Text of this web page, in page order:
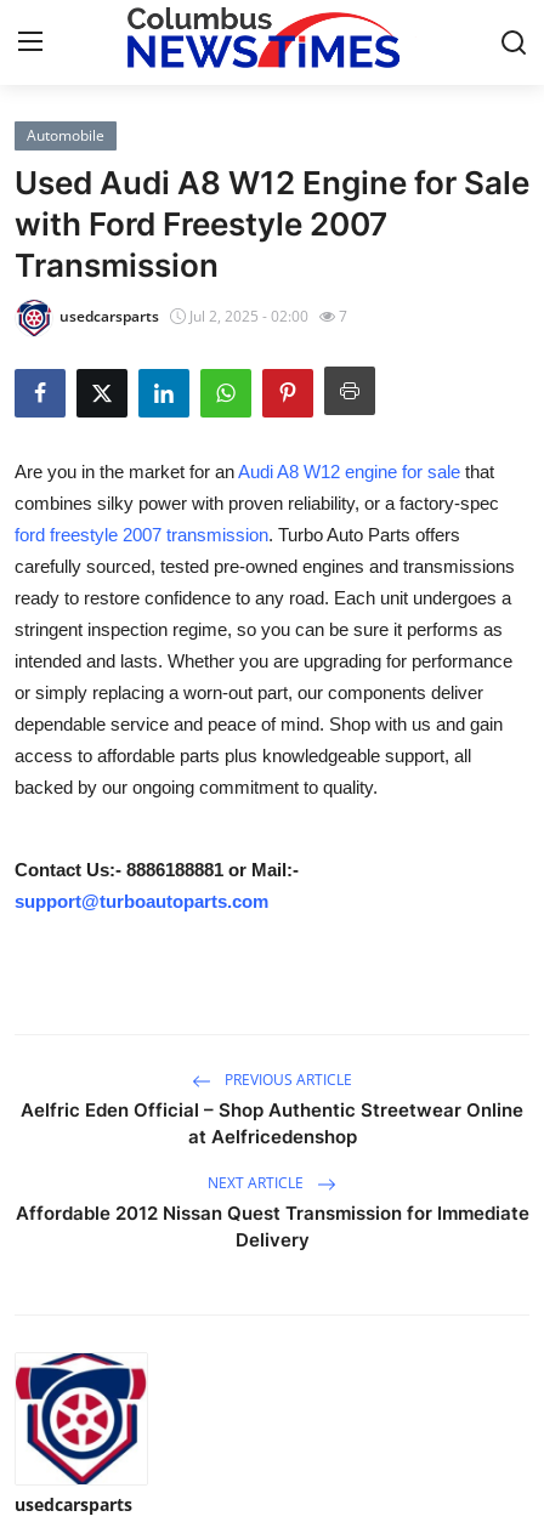
Home
Press Release
Contact
Privacy Policy
About
Health
Submit Press Release
Guest Posting
Crypto
Advertise with US
Finance
Top 10
Support Number
Automobile
Used Audi A8 W12 Engine for Sale
with Ford Freestyle 2007
Transmission
usedcarsparts Jul 2, 2025 - 02:00 7
Are you in the market for anAudi A8 W12 engine for sale that
combines silky power with proven reliability, or a factory-spec
ford freestyle 2007 transmission. Turbo Auto Parts offers
carefully sourced, tested pre-owned engines and transmissions
ready to restore confidence to any road. Each unit undergoes a
stringent inspection regime, so you can be sure it performs as
intended and lasts. Whether you are upgrading for performance
or simply replacing a worn-out part, our components deliver
dependable service and peace of mind. Shop with us and gain
access to affordable parts plus knowledgeable support, all
backed by our ongoing commitment to quality.
Contact Us:- 8886188881 or Mail:-
support@turboautoparts.com
PREVIOUS ARTICLE
Aelfric Eden Official – Shop Authentic Streetwear Online
at Aelfricedenshop
NEXT ARTICLE
Affordable 2012 Nissan Quest Transmission for Immediate
Delivery
usedcarsparts